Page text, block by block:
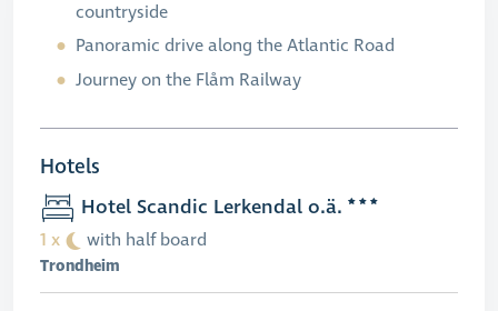
countryside
Panoramic drive along the Atlantic Road
Journey on the Flåm Railway
Hotels
Hotel Scandic Lerkendal o.ä.
1 x with half board
Trondheim